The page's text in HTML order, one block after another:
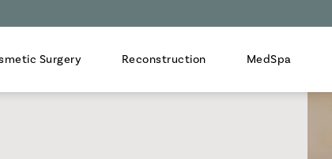
Surgery Reconstruction MedSpa